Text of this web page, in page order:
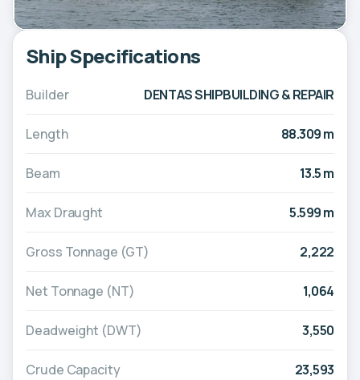
Ship Specifications
Builder DENTAS SHIPBUILDING & REPAIR
Length 88.309 m
Beam 13.5 m
Max Draught 5.599 m
Gross Tonnage (GT) 2,222
Net Tonnage (NT) 1,064
Deadweight (DWT) 3,550
Crude Capacity 23,593